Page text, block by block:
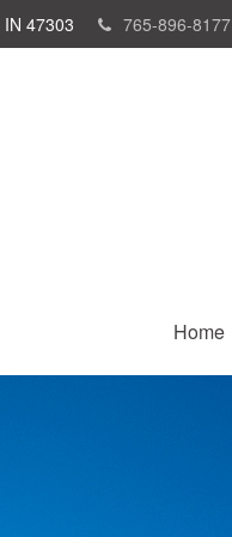
IN 47303 765-896-8177
Home